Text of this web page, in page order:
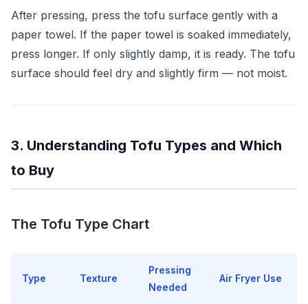
After pressing, press the tofu surface gently with a
paper towel. If the paper towel is soaked immediately,
press longer. If only slightly damp, it is ready. The tofu
surface should feel dry and slightly firm — not moist.
3. Understanding Tofu Types and Which
to Buy
The Tofu Type Chart
Type Texture
Pressing
Needed
Air Fryer Use